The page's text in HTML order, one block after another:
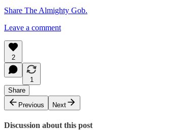
Share The Almighty Gob.
Leave a comment
2
1
Share
Previous
Next
Discussion about this post